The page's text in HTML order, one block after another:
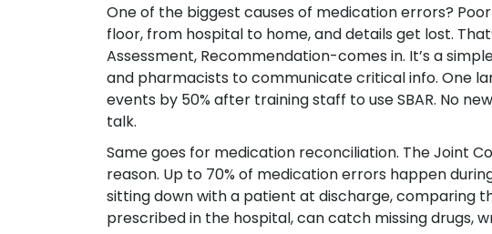
One of the biggest causes of medication errors?
floor, from hospital to home, and details get lost.
Assessment, Recommendation-comes in. It’s a
and pharmacists to communicate critical info. One
events by 50% after training staff to use SBAR. No
talk.
Same goes for medication reconciliation. The Joint
reason. Up to 70% of medication errors happen
sitting down with a patient at discharge, comparing
prescribed in the hospital, can catch missing drugs,